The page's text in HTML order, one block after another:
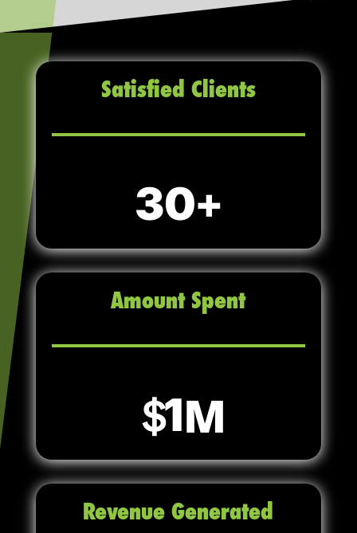
Satisfied Clients
30
Amount Spent
1
Revenue Generated